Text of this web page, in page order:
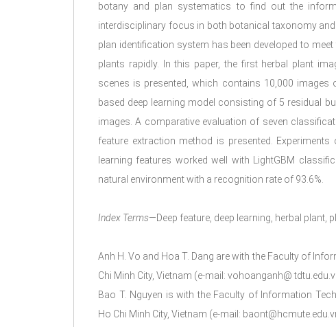
botany and plan systematics to find out the
interdisciplinary focus in both botanical taxonomy
plan identification system has been developed to
plants rapidly. In this paper, the first herbal plant
scenes is presented, which contains 10,000 images
based deep learning model consisting of 5 residual
images. A comparative evaluation of seven
feature extraction method is presented.
learning features worked well with LightGBM
natural environment with a recognition rate of 93.6%.
Index Terms—Deep feature, deep learning, herbal plant,
Anh H. Vo and Hoa T. Dang are with the Faculty of
Chi Minh City, Vietnam (e-mail: vohoanganh@
Bao T. Nguyen is with the Faculty of Information
Ho Chi Minh City, Vietnam (e-mail: